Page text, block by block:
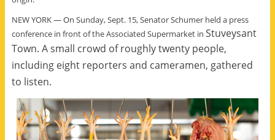
NEW YORK — On Sunday, Sept. 15, Senator Schumer held a press
conference in front of the Associated Supermarket in Stuveysant
Town. A small crowd of roughly twenty people,
including eight reporters and cameramen, gathered
to listen.